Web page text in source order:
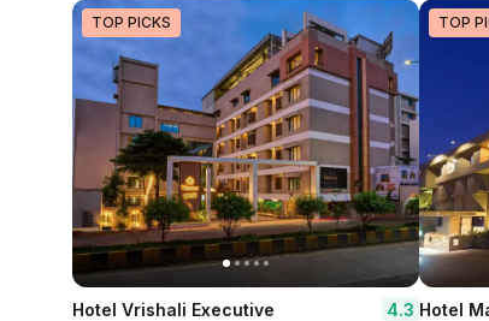
TOP PICKS
Hotel Vrishali Executive 4.3
TOP
Hotel